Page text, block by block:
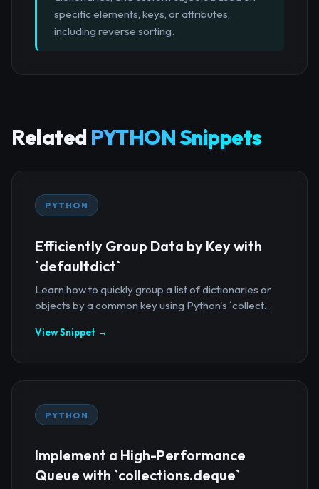
specific elements, keys, or attributes,
including reverse sorting.
Related PYTHON Snippets
PYTHON
Efficiently Group Data by Key with
`defaultdict`
Learn how to quickly group a list of dictionaries or
objects by a common key using Python's `collect...
View Snippet →
PYTHON
Implement a High-Performance
Queue with `collections.deque`